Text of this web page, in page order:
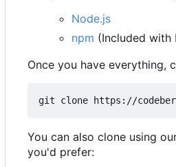
Node.js
npm (Included with
Once you have everything,
You can also clone using
you'd prefer: